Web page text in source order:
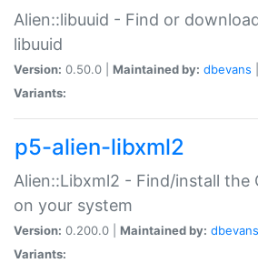
Alien::libuuid - Find or
libuuid
Version: 0.50.0 | Maintained by: dbevans
Variants:
p5-alien-libxml2
Alien::Libxml2 - Find/install the
on your system
Version: 0.200.0 | Maintained by: dbevans
Variants: